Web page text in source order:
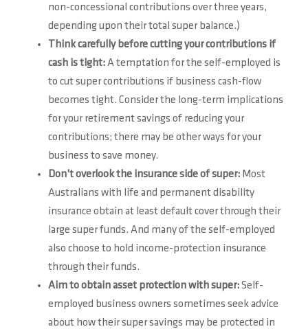
non-concessional contributions over three years,
depending upon their total super balance.)
Think carefully before cutting your contributions if
cash is tight:A temptation for the self-employed is
to cut super contributions if business cash-flow
becomes tight. Consider the long-term implications
for your retirement savings of reducing your
contributions; there may be other ways for your
business to save money.
Don’t overlook the insurance side of super: Most
Australians with life and permanent disability
insurance obtain at least default cover through their
large super funds. And many of the self-employed
also choose to hold income-protection insurance
through their funds.
Aim to obtain asset protection with super:Self-
employed business owners sometimes seek advice
about how their super savings may be protected in